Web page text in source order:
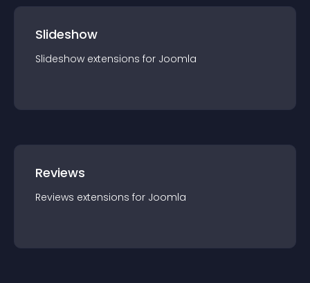
Slideshow
Slideshow extensions for Joomla
Reviews
Reviews extensions for Joomla